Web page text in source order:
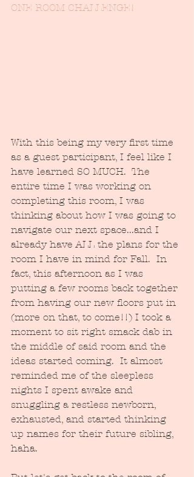
ONE ROOM CHALLENGE!
With this being my very first time
as a guest participant, I feel like I
have learned SO MUCH.  The
entire time I was working on
completing this room, I was
thinking about how I was going to
navigate our next space...and I
already have ALL the plans for the
room I have in mind for Fall.  In
fact, this afternoon as I was
putting a few rooms back together
from having our new floors put in
(more on that, to come!!) I took a
moment to sit right smack dab in
the middle of said room and the
ideas started coming.  It almost
reminded me of the sleepless
nights I spent awake and
snuggling a restless newborn,
exhausted, and started thinking
up names for their future sibling,
haha.